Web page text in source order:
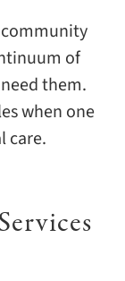
of
them.
when one
care.